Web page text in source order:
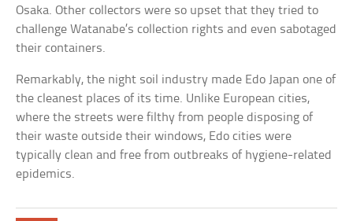
Osaka. Other collectors were so upset that they tried to
challenge Watanabe’s collection rights and even sabotaged
their containers.
Remarkably, the night soil industry made Edo Japan one of
the cleanest places of its time. Unlike European cities,
where the streets were filthy from people disposing of
their waste outside their windows, Edo cities were
typically clean and free from outbreaks of hygiene-related
epidemics.